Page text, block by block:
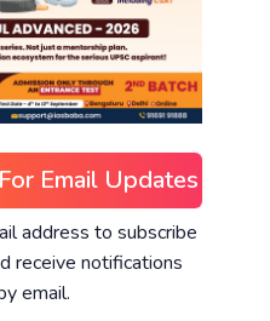
Email Updates
address to subscribe
receive notifications
email.